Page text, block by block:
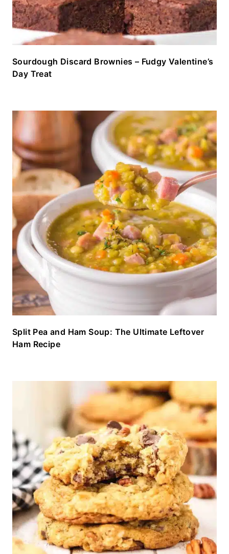
Sourdough Discard Brownies – Fudgy Valentine’s
Day Treat
Split Pea and Ham Soup: The Ultimate Leftover
Ham Recipe